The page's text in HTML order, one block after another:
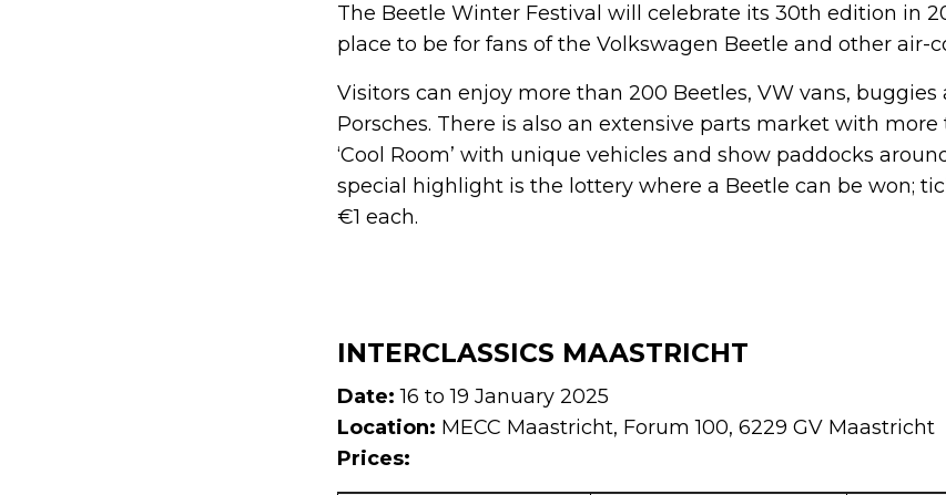
The Beetle Winter Festival will celebrate its 30th edition in
place to be for fans of the Volkswagen Beetle and other air-
Visitors can enjoy more than 200 Beetles, VW vans, buggies
Porsches. There is also an extensive parts market with more
‘Cool Room’ with unique vehicles and show paddocks
special highlight is the lottery where a Beetle can be won;
€1 each.
INTERCLASSICS MAASTRICHT
Date: 16 to 19 January 2025
Location: MECC Maastricht, Forum 100, 6229 GV Maastricht
Prices: